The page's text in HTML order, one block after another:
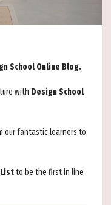
School Online Blog.
with Design School
our fantastic learners to
to be the first in line